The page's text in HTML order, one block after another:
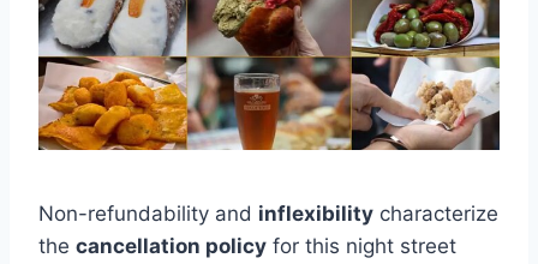
Non-refundability and inflexibility characterize
the cancellation policy for this night street